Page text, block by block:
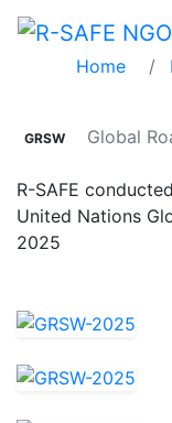
Home
GRSW Global
R-SAFE
United Nations
2025